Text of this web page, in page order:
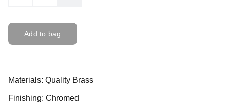
Add to bag
Materials: Quality Brass
Finishing: Chromed